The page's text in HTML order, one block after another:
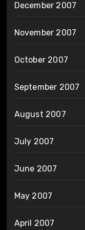
December 2007
November 2007
October 2007
September 2007
August 2007
July 2007
June 2007
May 2007
April 2007